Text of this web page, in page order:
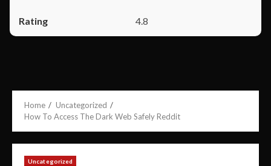
4.8
Home
Uncategorized
How To Access The Dark Web Safely Reddit
Uncategorized